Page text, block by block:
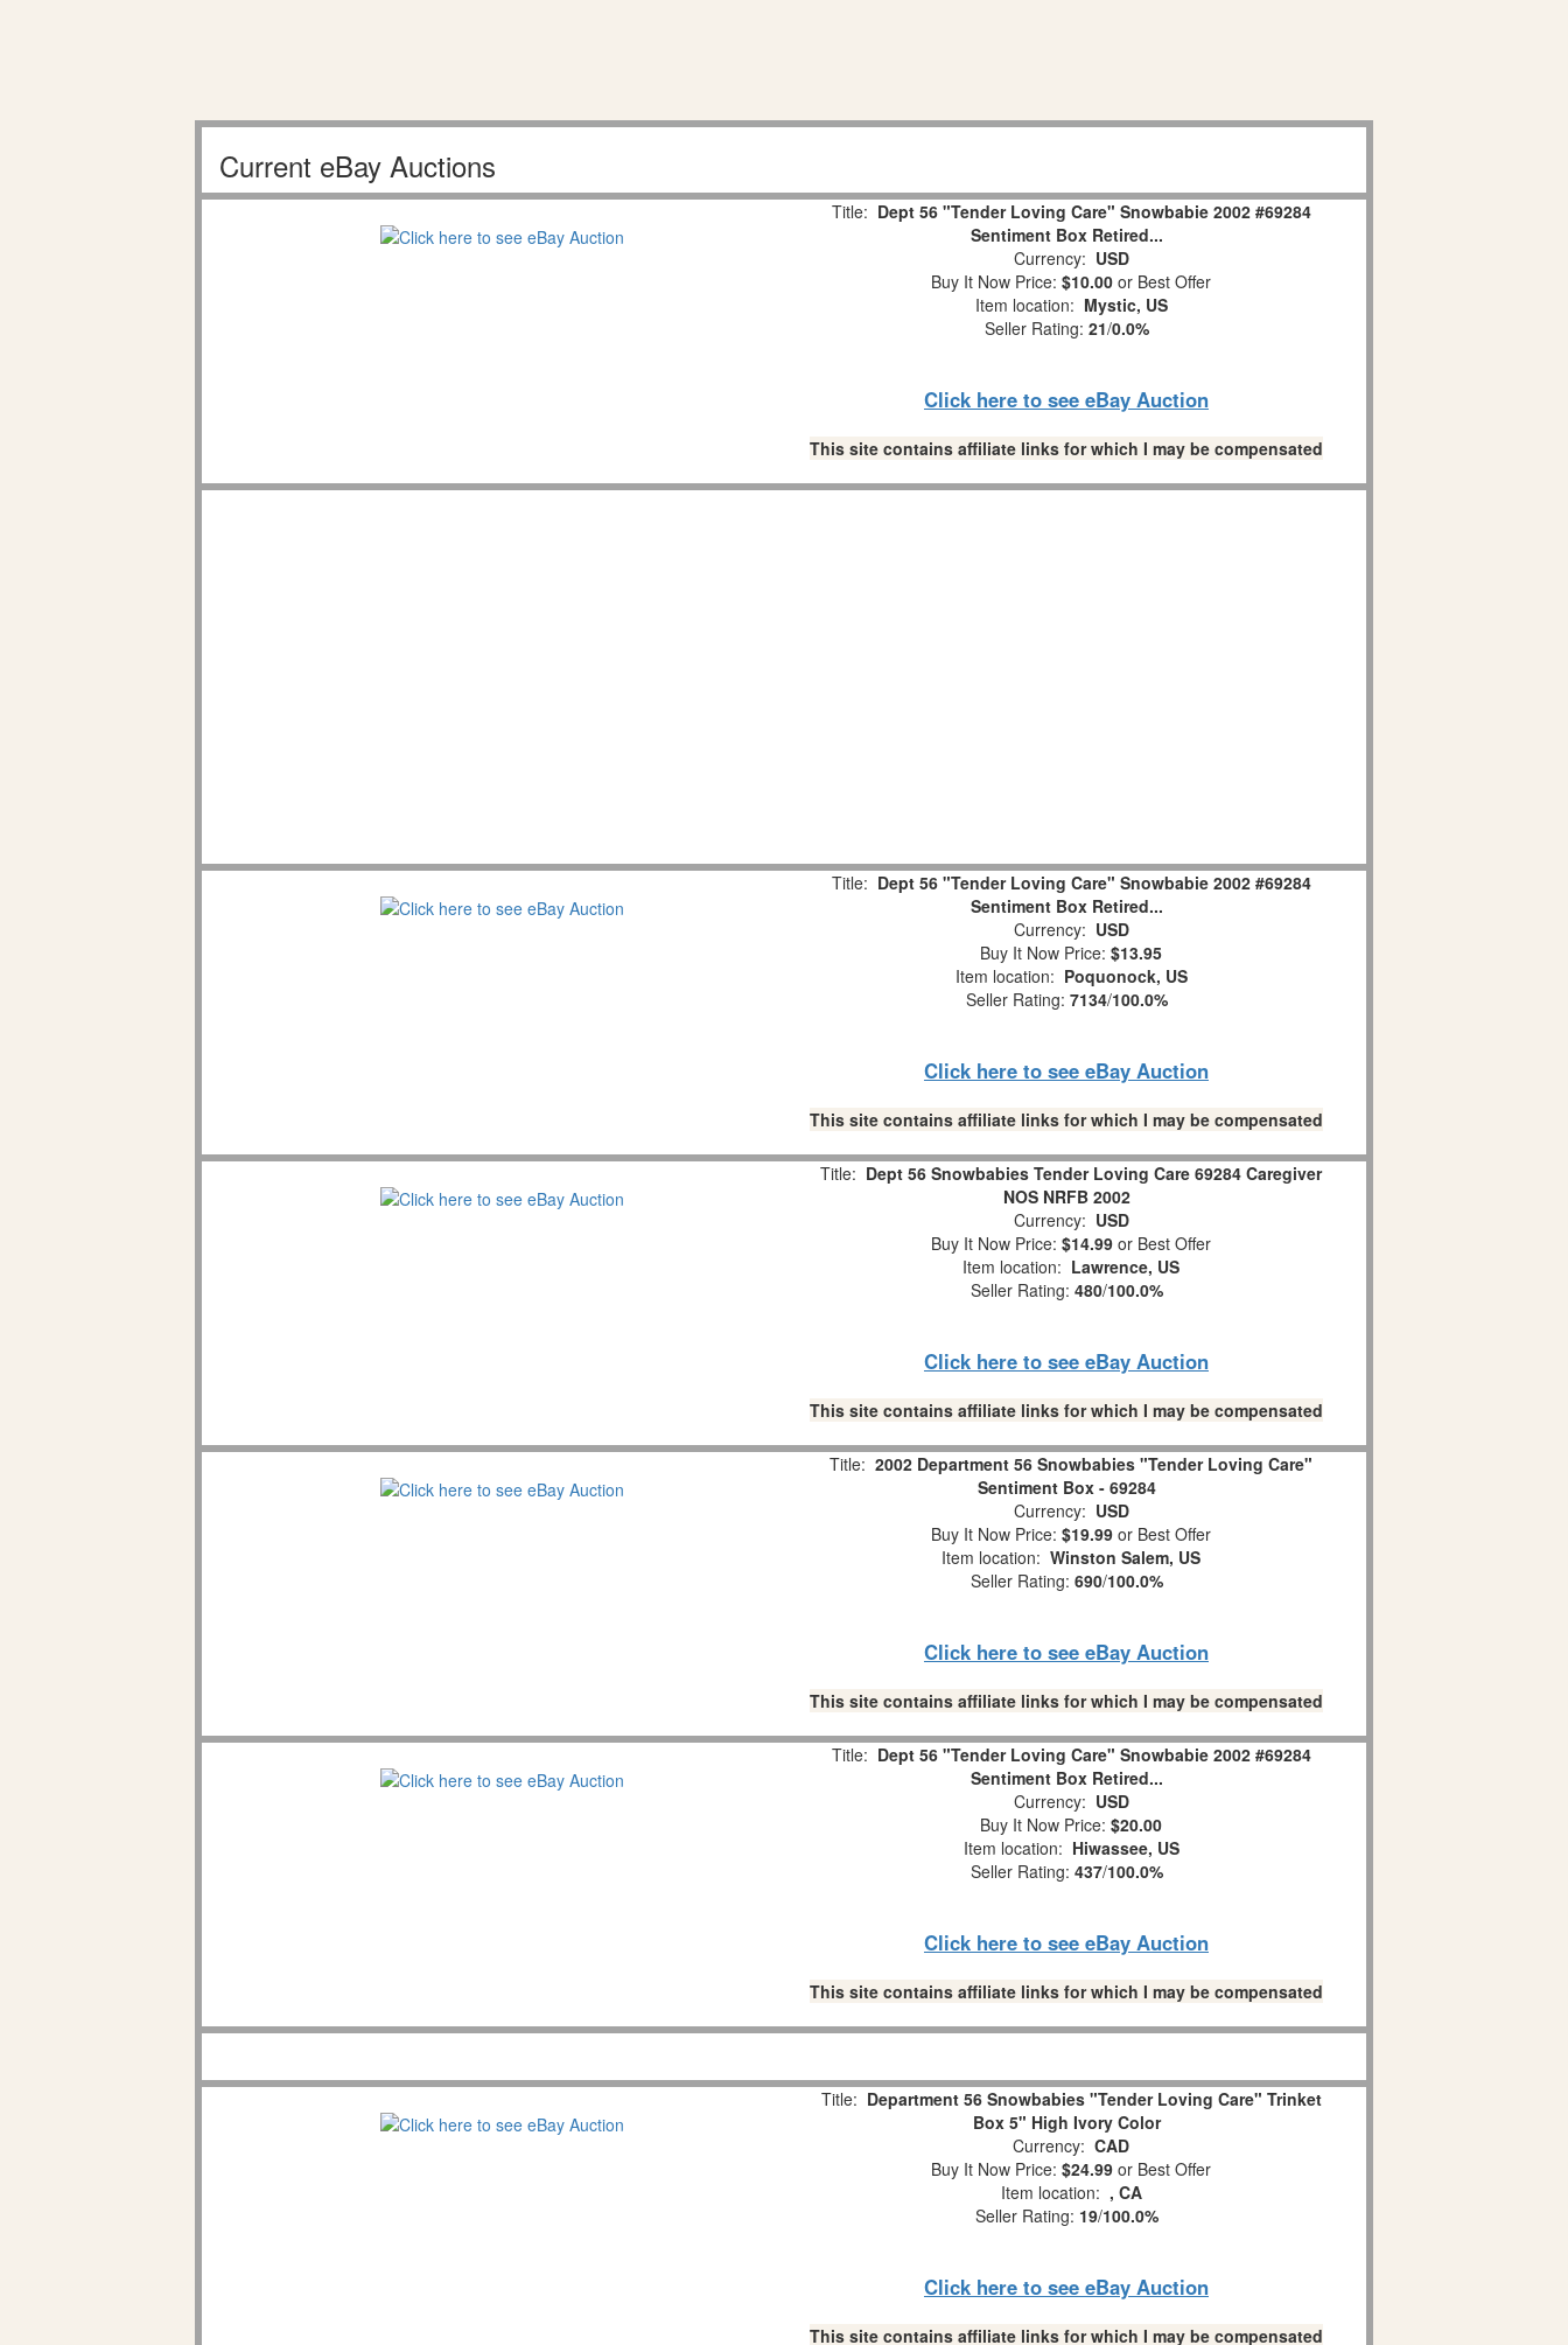
Current eBay Auctions
Title: Dept 56 "Tender Loving Care" Snowbabie 2002 #69284
Sentiment Box Retired...
Currency: USD
Buy It Now Price: $10.00 or Best Offer
Item location: Mystic, US
Seller Rating: 21/0.0%
Click here to see eBay Auction
This site contains affiliate links for which I may be compensated
Title: Dept 56 "Tender Loving Care" Snowbabie 2002 #69284
Sentiment Box Retired...
Currency: USD
Buy It Now Price: $13.95
Item location: Poquonock, US
Seller Rating: 7134/100.0%
Click here to see eBay Auction
This site contains affiliate links for which I may be compensated
Title: Dept 56 Snowbabies Tender Loving Care 69284 Caregiver
NOS NRFB 2002
Currency: USD
Buy It Now Price: $14.99 or Best Offer
Item location: Lawrence, US
Seller Rating: 480/100.0%
Click here to see eBay Auction
This site contains affiliate links for which I may be compensated
Title: 2002 Department 56 Snowbabies "Tender Loving Care"
Sentiment Box - 69284
Currency: USD
Buy It Now Price: $19.99 or Best Offer
Item location: Winston Salem, US
Seller Rating: 690/100.0%
Click here to see eBay Auction
This site contains affiliate links for which I may be compensated
Title: Dept 56 "Tender Loving Care" Snowbabie 2002 #69284
Sentiment Box Retired...
Currency: USD
Buy It Now Price: $20.00
Item location: Hiwassee, US
Seller Rating: 437/100.0%
Click here to see eBay Auction
This site contains affiliate links for which I may be compensated
Title: Department 56 Snowbabies "Tender Loving Care" Trinket
Box 5" High Ivory Color
Currency: CAD
Buy It Now Price: $24.99 or Best Offer
Item location: , CA
Seller Rating: 19/100.0%
Click here to see eBay Auction
This site contains affiliate links for which I may be compensated